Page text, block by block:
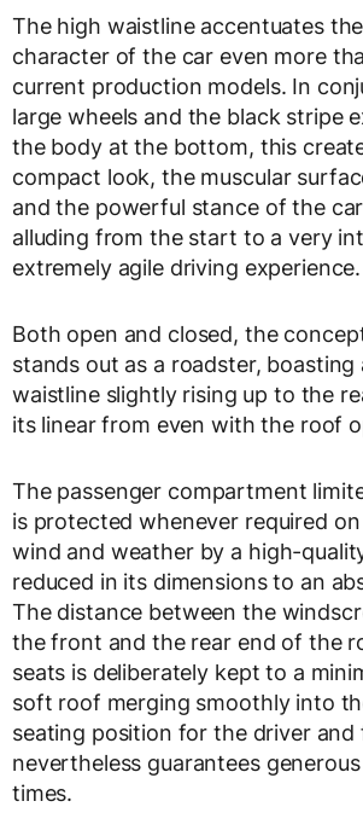
The high waistline accentuates
character of the car even more
current production models. In
large wheels and the black stripe
the body at the bottom, this
compact look, the muscular
and the powerful stance of the
alluding from the start to a very
extremely agile driving experience.
Both open and closed, the
stands out as a roadster,
waistline slightly rising up to the
its linear from even with the roof
The passenger compartment
is protected whenever required
wind and weather by a high-
reduced in its dimensions to an
The distance between the
the front and the rear end of the
seats is deliberately kept to a
soft roof merging smoothly into
seating position for the driver
nevertheless guarantees
times.